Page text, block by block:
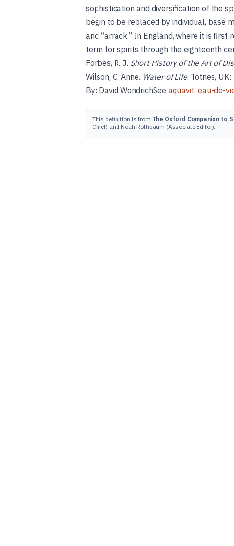
sophistication and diversification of the
begin to be replaced by individual, base
and “arrack.” In England, where it is
term for spirits through the eighteenth
Forbes, R. J. Short History of the Art of
Wilson, C. Anne. Water of Life. Totnes,
By: David WondrichSee aquavit; eau-de-
This definition is from The Oxford Companion to
Chief) and Noah Rothbaum (Associate Editor).